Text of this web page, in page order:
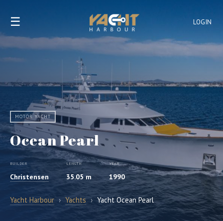
LOGIN
☰
MOTOR YACHT
Ocean Pearl
BUILDER
Christensen
LENGTH
35.05 m
YEAR
1990
Yacht Harbour › Yachts › Yacht Ocean Pearl